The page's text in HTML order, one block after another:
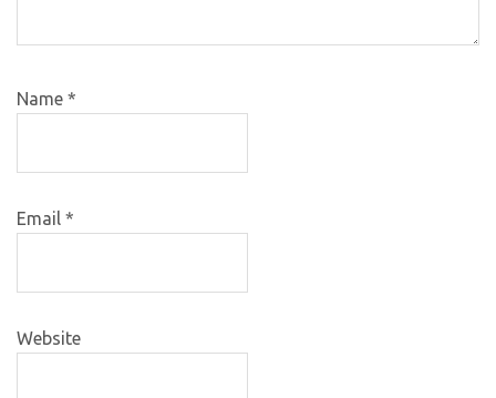
Name *
Email *
Website